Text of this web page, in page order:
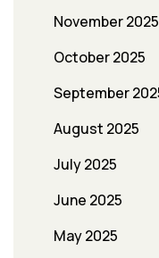
November 2025
October 2025
September
August 2025
July 2025
June 2025
May 2025